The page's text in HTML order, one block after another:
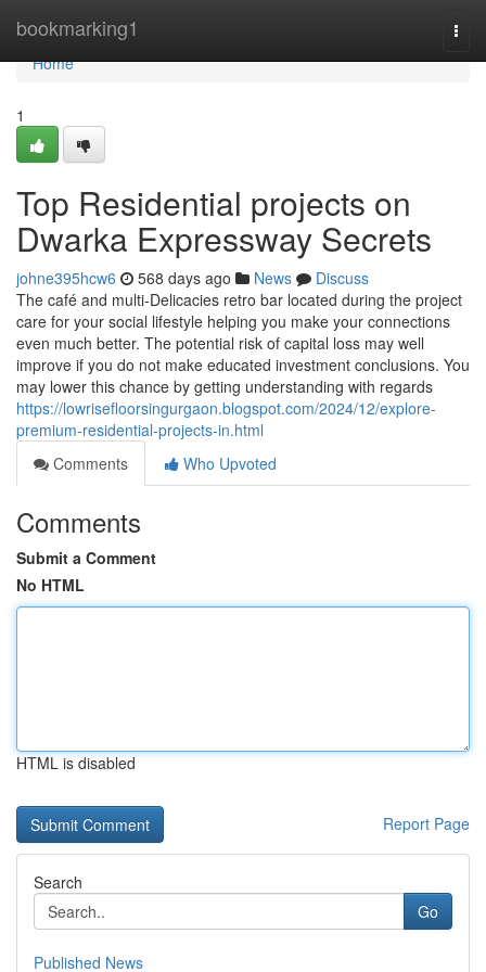
bookmarking1
Home
Home
1
Top Residential projects on
Dwarka Expressway Secrets
johne395hcw6 568 days ago News
Discuss
The café and multi-Delicacies retro bar located during the project
care for your social lifestyle helping you make your connections
even much better. The potential risk of capital loss may well
improve if you do not make educated investment conclusions. You
may lower this chance by getting understanding with regards
https://lowrisefloorsingurgaon.blogspot.com/2024/12/explore-
premium-residential-projects-in.html
Comments
Who Upvoted
Comments
Submit a Comment
No HTML
HTML is disabled
Report Page
Search
Go
Published News